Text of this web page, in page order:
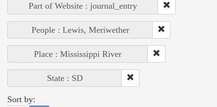
Part of Website : journal_entry
People : Lewis, Meriwether
Place : Mississippi River
State : SD
Sort by: